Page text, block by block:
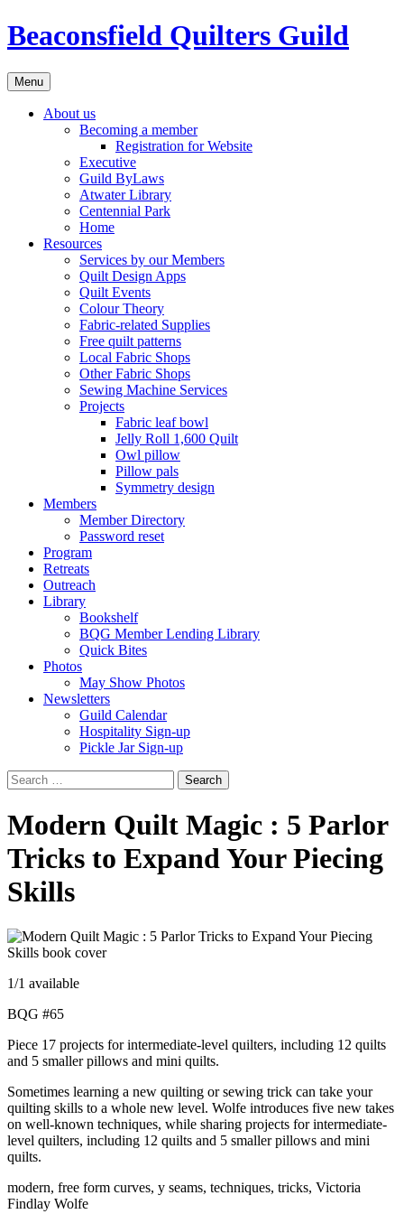
Skip
to
Beaconsfield Quilters Guild
Menu
About us
Becoming a member
Registration for Website
Executive
Guild ByLaws
Atwater Library
Centennial Park
Home
Resources
Services by our Members
Quilt Design Apps
Quilt Events
Colour Theory
Fabric-related Supplies
Free quilt patterns
Local Fabric Shops
Other Fabric Shops
Sewing Machine Services
Projects
Fabric leaf bowl
Jelly Roll 1,600 Quilt
Owl pillow
Pillow pals
Symmetry design
Members
Member Directory
Password reset
Program
Retreats
Outreach
Library
Bookshelf
BQG Member Lending Library
Quick Bites
Photos
May Show Photos
Newsletters
Guild Calendar
Hospitality Sign-up
Pickle Jar Sign-up
Search
for:
Modern Quilt Magic : 5 Parlor
Tricks to Expand Your Piecing
Skills
1/1 available
BQG #65
Piece 17 projects for intermediate-level quilters, including 12 quilts
and 5 smaller pillows and mini quilts.
Sometimes learning a new quilting or sewing trick can take your
quilting skills to a whole new level. Wolfe introduces five new takes
on well-known techniques, while sharing projects for intermediate-
level quilters, including 12 quilts and 5 smaller pillows and mini
quilts.
modern, free form curves, y seams, techniques, tricks, Victoria
Findlay Wolfe